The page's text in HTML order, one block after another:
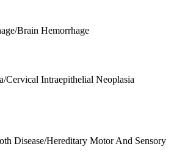
Brain Hemorrhage
Cervical Intraepithelial Neoplasia
Disease/Hereditary Motor And Sensory